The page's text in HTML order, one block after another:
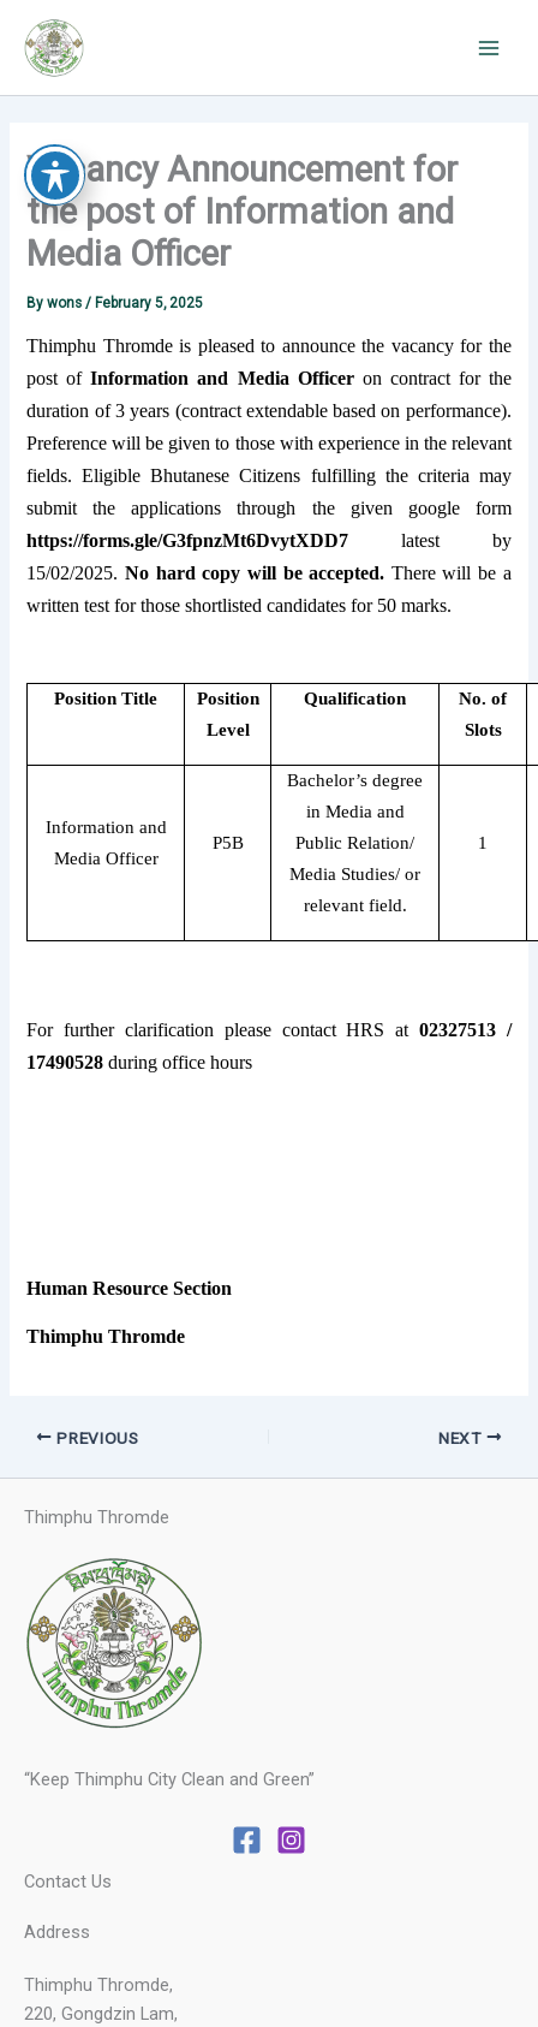
content
Vacancy Announcement for
the post of Information and
Media Officer
Bywons/ February 5, 2025
Thimphu Thromde is pleased to announce the vacancy for the
post ofInformation and Media Officeron contract for the
duration of 3 years (contract extendable based on performance).
Preference will be given to those with experience in the relevant
fields. Eligible Bhutanese Citizens fulfilling the criteria may
submit the applications through the given google form
https://forms.gle/G3fpnzMt6DvytXDD7 latest by
15/02/2025. No hard copy will be accepted. There will be a
written test for those shortlisted candidates for 50 marks.
Position Title
Position
Level
Qualification
No. of
Slots
Information and
Media Officer
P5B
Bachelor’s degree
in Media and
Public Relation/
Media Studies/ or
relevant field.
1
For further clarification please contact HRS at 02327513 /
17490528 during office hours
Human Resource Section
Thimphu Thromde
PREVIOUS NEXT
Thimphu Thromde
“Keep Thimphu City Clean and Green”
Contact Us
Address
Thimphu Thromde,
220, Gongdzin Lam,